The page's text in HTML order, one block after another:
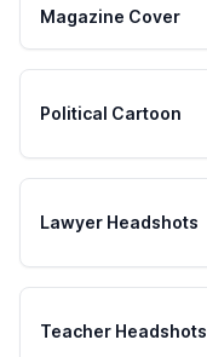
Magazine Cover
Political Cartoon
Lawyer Headshots
Teacher Headshots